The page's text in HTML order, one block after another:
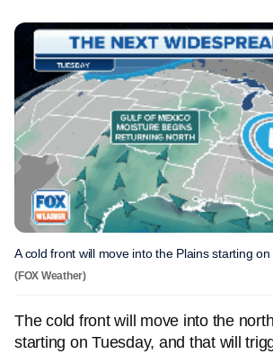
A cold front will move into the Plains starting on
(FOX Weather)
The cold front will move into the
starting on Tuesday, and that will